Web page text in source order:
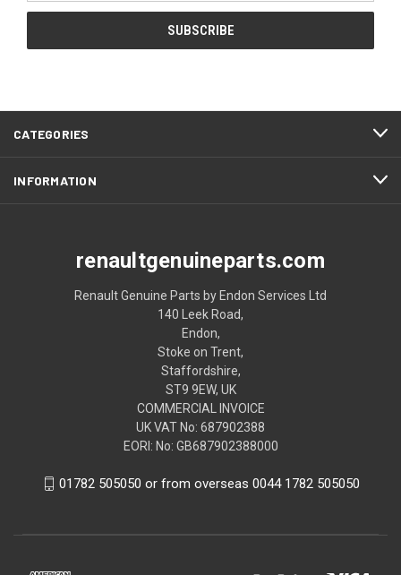
CATEGORIES
INFORMATION
renaultgenuineparts.com
Renault Genuine Parts by Endon Services Ltd
140 Leek Road,
Endon,
Stoke on Trent,
Staffordshire,
ST9 9EW, UK
COMMERCIAL INVOICE
UK VAT No: 687902388
EORI: No: GB687902388000
01782 505050 or from overseas 0044 1782 505050